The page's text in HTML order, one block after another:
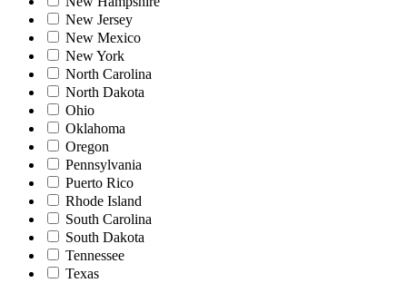
New Jersey
New Mexico
New York
North Carolina
North Dakota
Ohio
Oklahoma
Oregon
Pennsylvania
Puerto Rico
Rhode Island
South Carolina
South Dakota
Tennessee
Texas